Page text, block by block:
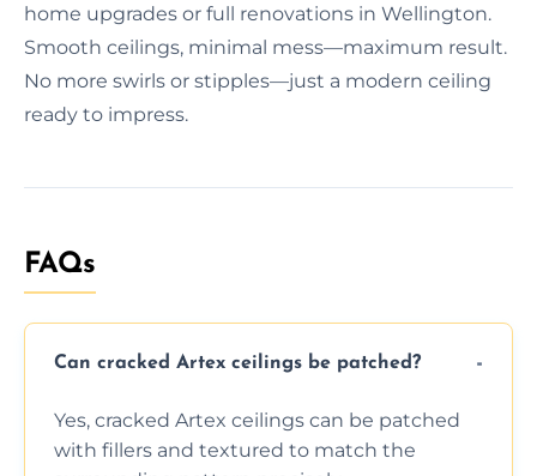
home upgrades or full renovations in Wellington.
Smooth ceilings, minimal mess—maximum result.
No more swirls or stipples—just a modern ceiling
ready to impress.
FAQs
Can cracked Artex ceilings be patched?
Yes, cracked Artex ceilings can be patched
with fillers and textured to match the